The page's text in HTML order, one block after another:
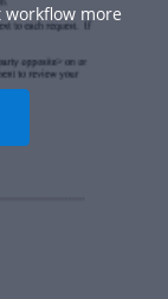
more